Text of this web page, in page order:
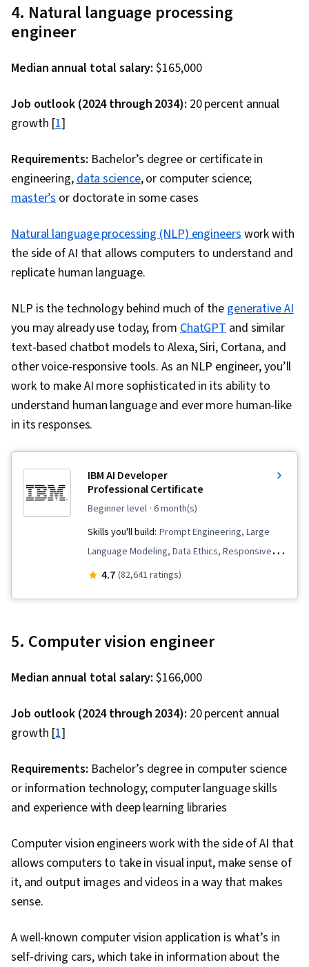
Relational Databases, Transaction Processing,
Database Theory, Supervised Learning,
Classification Algorithms, Machine Learning,
Machine Learning Algorithms, Machine Learning
Methods, Interviewing Skills, Writing, Portfolio
Management, Presentations, Business
Communication, Oral Expression, Problem
Solving, NumPy, Data Collection, Scripting, Big
Data, Digital Transformation, Deep Learning,
Storage, Matplotlib, Seaborn, Interactive Data
Visualization, Histogram, Geospatial Information
and Technology, Graphing, Spatial Data
Analysis, Data Compilation, Pandas (Python
Package), Analytical Skills, Business Analysis,
Model Deployment, Data Modeling, Business
Requirements
4. Natural language processing
engineer
Median annual total salary: $165,000
Job outlook (2024 through 2034): 20 percent annual
growth [1]
Requirements: Bachelor’s degree or certificate in
engineering,data science, or computer science;
master’sor doctorate in some cases
Natural language processing (NLP) engineerswork with
the side of AI that allows computers to understand and
replicate human language.
NLP is the technology behind much of the generative AI
you may already use today, fromChatGPTand similar
text-based chatbot models to Alexa, Siri, Cortana, and
other voice-responsive tools. As an NLP engineer, you’ll
work to make AI more sophisticated in its ability to
understand human language and ever more human-like
in its responses.
IBM AI Developer
Professional Certificate
beginner level · 6 month(s)
Skills you'll build: Prompt Engineering, Large
Language Modeling, Data Ethics, Responsive
Web Design, Responsible AI, Retrieval-
Software Development Life Cycle, Prompt
Science, LangChain, Computer Vision, Machine
Learning, Natural Language Processing, Machine
Architectures, Risking, Agentic systems,
Generative AI Agents, LLM Application, AI
literacy, Augmented and Virtual Reality (AR/VR),
and Machine Learning (AI/ML), Application
Programming Interface (API), Flask (Web
Framework), AI Integrations, Integrated
Applications, Application Lifecycle
Management, Application Deployment, Cloud
4.7 (82,641 ratings)
5. Computer vision engineer
Median annual total salary: $166,000
Job outlook (2024 through 2034): 20 percent annual
growth [1]
Requirements: Bachelor’s degree in computer science
or information technology; computer language skills
and experience with deep learning libraries
Computer vision engineers work with the side of AI that
allows computers to take in visual input, make sense of
it, and output images and videos in a way that makes
sense.
A well-known computer vision application is what’s in
self-driving cars, which take in information about the